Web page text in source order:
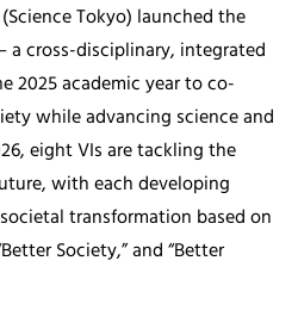
Tokyo) launched the
a cross-disciplinary, integrated
2025 academic year to co-
while advancing science and
eight VIs are tackling the
with each developing
transformation based on
Society,” and “Better